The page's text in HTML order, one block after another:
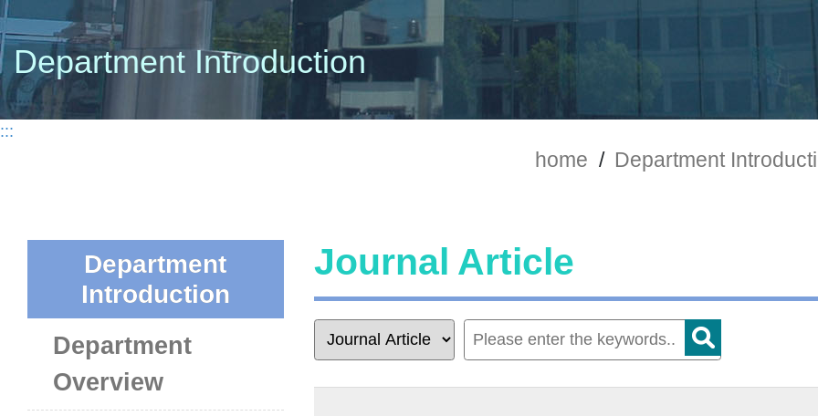
Department Introduction
:::
home / Department
Department
Introduction
Department
Overview
Journal Article